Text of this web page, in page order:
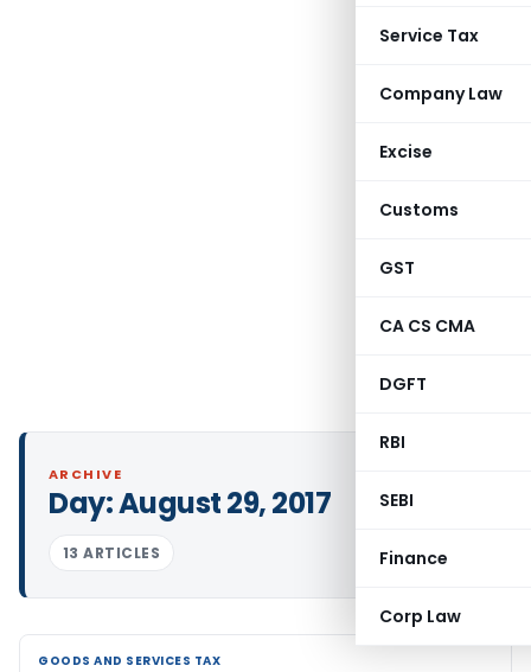
Service Tax
Company Law
Excise
Customs
GST
CA CS CMA
DGFT
RBI
SEBI
Finance
Corp Law
ARCHIVE
Day:August 29, 2017
13 ARTICLES
GOODS AND SERVICES TAX
GOODS AND SERVICES TAX